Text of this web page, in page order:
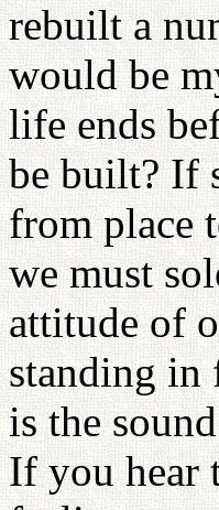
rebuilt a
would be
life ends
be built? If
from place
we must
attitude of
standing in
is the
If you hear